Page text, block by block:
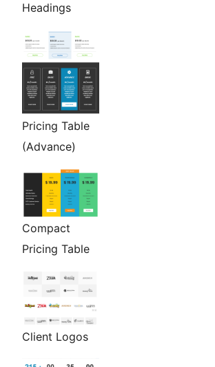
Headings
Pricing Table
(Advance)
Compact
Pricing Table
Client Logos